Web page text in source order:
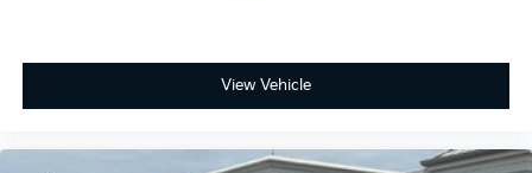
View Vehicle